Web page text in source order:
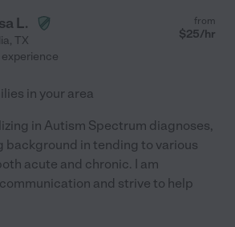
L.
, TX
from
$25/hr
experience
in your area
in Autism Spectrum diagnoses,
background in tending to various
acute and chronic. I am
and strive to help